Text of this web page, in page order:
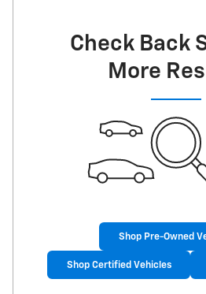
Check Back
More
Shop Pre-Owned
Shop Certified Vehicles